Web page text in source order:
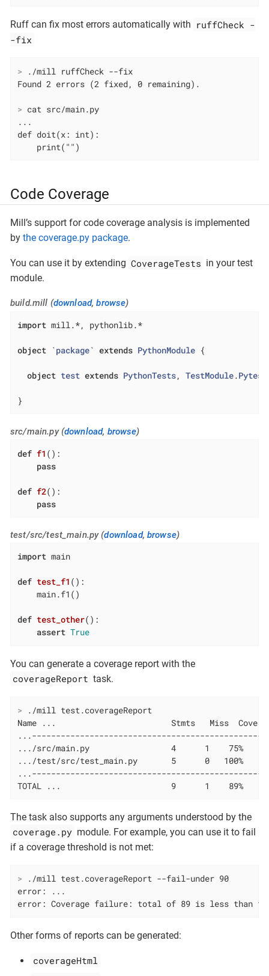
Ruff can fix most errors automatically with ruffCheck -
-fix
> ./mill ruffCheck --fix
> cat src/main.py
...
def doit(x: int):
    print("")
Code Coverage
Mill’s support for code coverage analysis is implemented
by the coverage.py package.
You can use it by extending CoverageTests in your test
module.
build.mill (download,browse)
import mill.*, pythonlib.*
object `package` extends PythonModule {
object test extends PythonTests, TestModule.Pytest
}
src/main.py (download, browse)
def f1 () :
pass
def f2() :
pass
test/src/test_main.py (download,browse)
import main
def test_f1 () :
    main.f1()
def test_other() :
assert True
You can generate a coverage report with the
coverageReport task.
> ./mill test.coverageReport
Name ...                        Stmts   Miss  Cover
...------------------------------------------------
.../src/main.py                 4      1    75%
.../test/src/test_main.py       5      0   100%
...------------------------------------------------
TOTAL ...                       9      1    89%
The task also supports any arguments understood by the
coverage.py module. For example, you can use it to fail
if a coverage threshold is not met:
> ./mill test.coverageReport --fail-under 90
error: ...
error: Coverage failure: total of 89 is less than
Other forms of reports can be generated:
coverageHtml